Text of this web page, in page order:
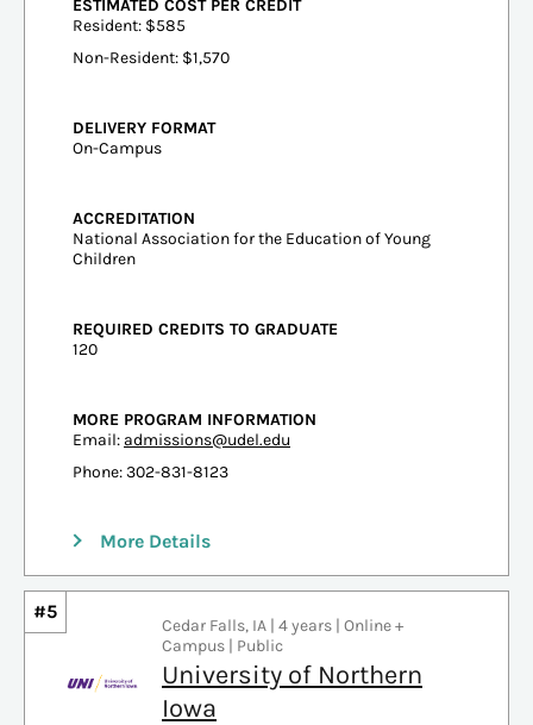
ESTIMATED COST PER CREDIT
Resident: $585
Non-Resident: $1,570
DELIVERY FORMAT
On-Campus
ACCREDITATION
National Association for the Education of Young
Children
REQUIRED CREDITS TO GRADUATE
120
MORE PROGRAM INFORMATION
Email: admissions@udel.edu
Phone: 302-831-8123
More Details
#5
Cedar Falls, IA | 4 years | Online +
Campus | Public
University of Northern
Iowa